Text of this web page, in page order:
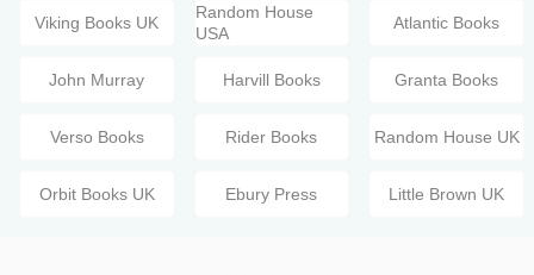
Viking Books UK
Random House
USA
Atlantic Books
John Murray Harvill Books Granta Books
Verso Books Rider Books Random House UK
Orbit Books UK Ebury Press Little Brown UK